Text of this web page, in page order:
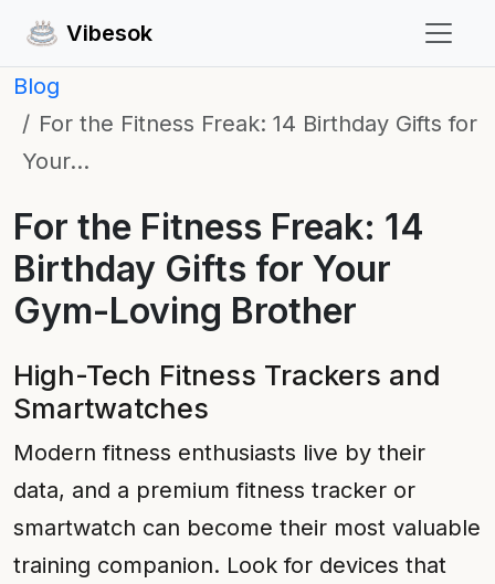
Vibesok
Blog
For the Fitness Freak: 14 Birthday Gifts for
Your…
For the Fitness Freak: 14
Birthday Gifts for Your
Gym-Loving Brother
High-Tech Fitness Trackers and
Smartwatches
Modern fitness enthusiasts live by their
data, and a premium fitness tracker or
smartwatch can become their most valuable
training companion. Look for devices that